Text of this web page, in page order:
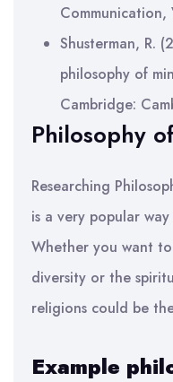
Communication,
Shusterman, R.
philosophy of
Cambridge:
Philosophy
Researching
is a very popular
Whether you want to
diversity or the
religions could be
Example